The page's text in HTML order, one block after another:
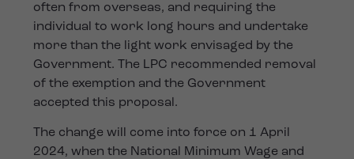
often from overseas, and requiring the
individual to work long hours and undertake
more than the light work envisaged by the
Government. The LPC recommended removal
of the exemption and the Government
accepted this proposal.
The change will come into force on 1 April
2024, when the National Minimum Wage and